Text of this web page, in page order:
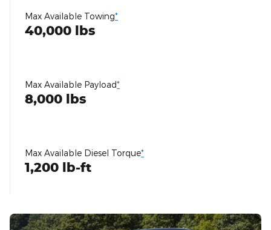
Max Available Towing*
40,000 lbs
Max Available Payload*
8,000 lbs
Max Available Diesel Torque*
1,200 lb-ft